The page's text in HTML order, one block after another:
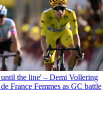
the line' – Demi Vollering
France Femmes as GC battle